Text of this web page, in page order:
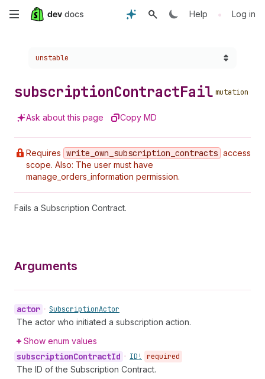
Skip
content
Help • Log in
Choose a version:
unstable
subscriptionContractFail mutation
Ask about this page Copy MD
Requires write _own _subscription _contracts access
scope. Also: The user must have
manage_orders_information permission.
Fails a Subscription Contract.
Arguments
actor • SubscriptionActor
The actor who initiated a subscription action.
Show enum values
subscriptionContractId • ID! required
The ID of the Subscription Contract.